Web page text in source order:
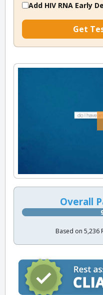
Add HIV RNA Early
Get
Overall
Based on 5,236